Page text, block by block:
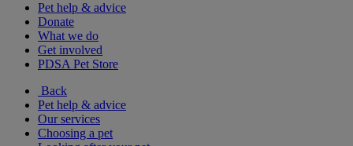
Pet help & advice
Donate
What we do
Get involved
PDSA Pet Store
Back
Pet help & advice
Our services
Choosing a pet